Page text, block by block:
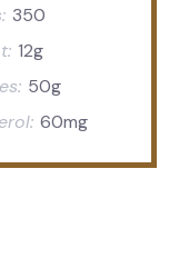
350
12g
50g
60mg